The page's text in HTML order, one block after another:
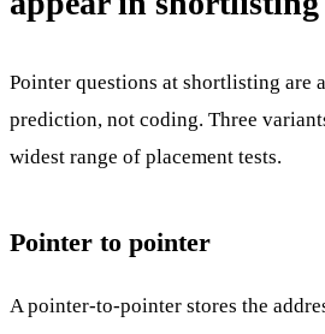
Pointer questions at shortlisting are
prediction, not coding. Three
widest range of placement tests.
Pointer to pointer
A pointer-to-pointer stores the